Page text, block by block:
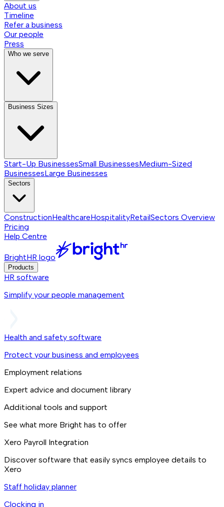
About us
Timeline
Refer a business
Our people
Press
Who we serve
Business Sizes
Start-Up BusinessesSmall BusinessesMedium-Sized
BusinessesLarge Businesses
Sectors
ConstructionHealthcareHospitalityRetailSectors Overview
Pricing
Help Centre
BrightHR logo
Products
HR software
Simplify your people management
Health and safety software
Protect your business and employees
Employment relations
Expert advice and document library
Additional tools and support
See what more Bright has to offer
Xero Payroll Integration
Discover software that easily syncs employee details to
Xero
Staff holiday planner
Clocking in